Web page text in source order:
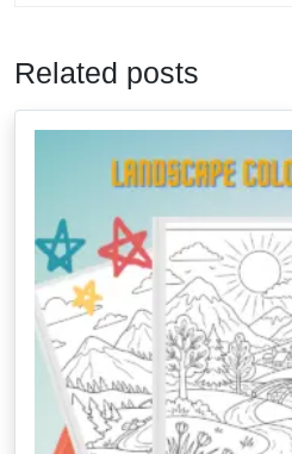
Related posts